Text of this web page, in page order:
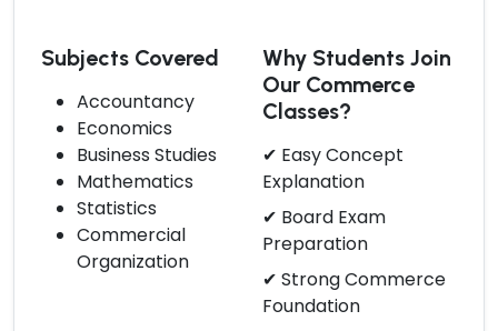
Subjects Covered
Accountancy
Economics
Business Studies
Mathematics
Statistics
Commercial
Organization
Why Students Join
Our Commerce
Classes?
✔ Easy Concept
Explanation
✔ Board Exam
Preparation
✔ Strong Commerce
Foundation